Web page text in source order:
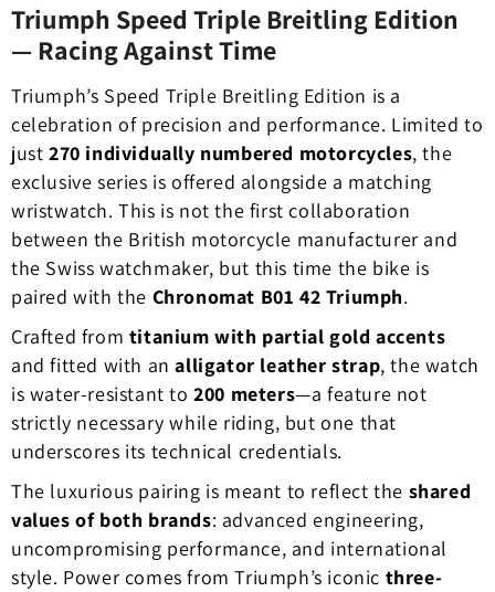
Triumph Speed Triple Breitling Edition
— Racing Against Time
Triumph’s Speed Triple Breitling Edition is a
celebration of precision and performance. Limited to
just 270 individually numbered motorcycles, the
exclusive series is offered alongside a matching
wristwatch. This is not the first collaboration
between the British motorcycle manufacturer and
the Swiss watchmaker, but this time the bike is
paired with the Chronomat B01 42 Triumph.
Crafted from titanium with partial gold accents
and fitted with analligator leather strap, the watch
is water-resistant to200 meters—a feature not
strictly necessary while riding, but one that
underscores its technical credentials.
The luxurious pairing is meant to reflect the shared
values of both brands: advanced engineering,
uncompromising performance, and international
style. Power comes from Triumph’s iconic three-